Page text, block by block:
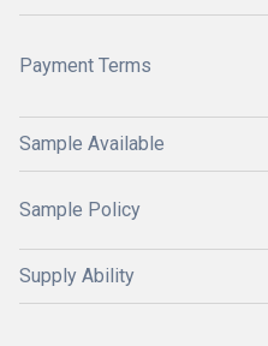
Payment Terms
Sample Available
Sample Policy
Supply Ability